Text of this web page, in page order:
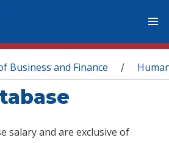
Business and Finance /
salary and are exclusive of